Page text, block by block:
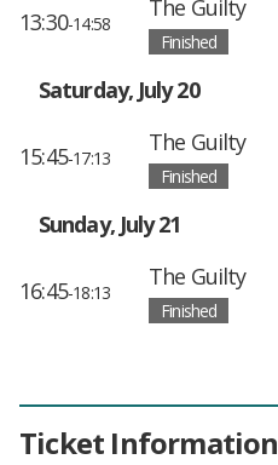
13:30-14:58
The Guilty
Finished
Saturday, July 20
15:45-17:13
The Guilty
Finished
Sunday, July 21
16:45-18:13
The Guilty
Finished
Ticket Information